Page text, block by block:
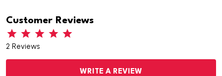
Customer Reviews
2 Reviews
WRITE A REVIEW